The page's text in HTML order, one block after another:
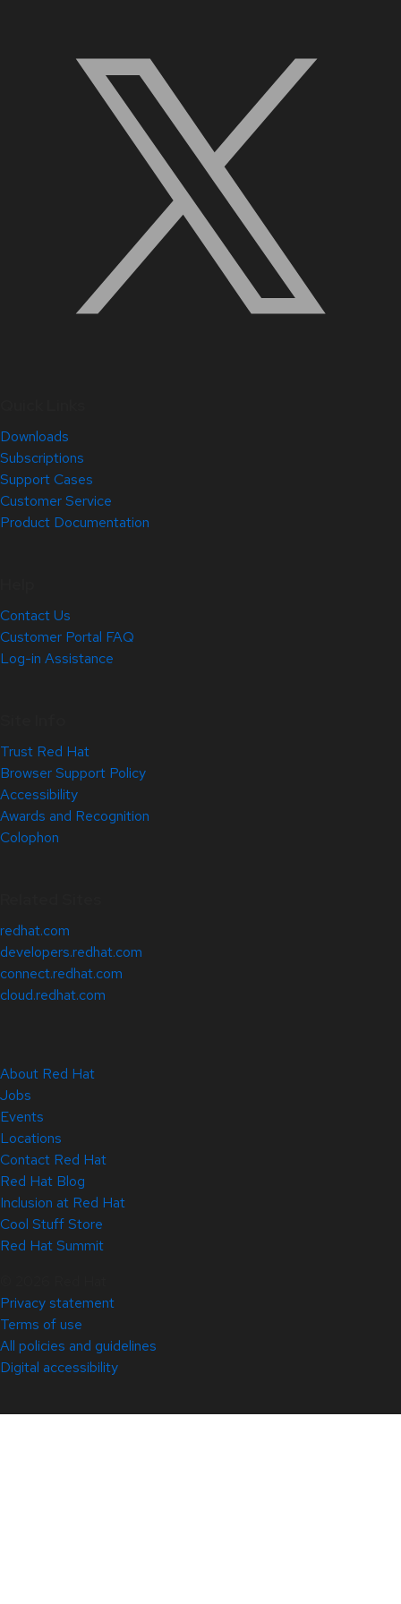
Downloads
Subscriptions
Support Cases
Customer Service
Product Documentation
Contact Us
Customer Portal FAQ
Log-in Assistance
Trust Red Hat
Browser Support Policy
Accessibility
Awards and Recognition
Colophon
redhat.com
developers.redhat.com
connect.redhat.com
cloud.redhat.com
About Red Hat
Jobs
Events
Locations
Contact Red Hat
Red Hat Blog
Inclusion at Red Hat
Cool Stuff Store
Red Hat Summit
Privacy statement
Terms of use
All policies and guidelines
Digital accessibility